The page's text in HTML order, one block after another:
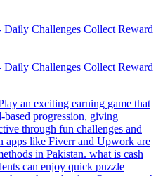
Daily Challenges Collect Reward
Daily Challenges Collect Reward
an exciting earning game that
progression, giving
through fun challenges and
apps like Fiverr and Upwork are
in Pakistan. what is cash
can enjoy quick puzzle